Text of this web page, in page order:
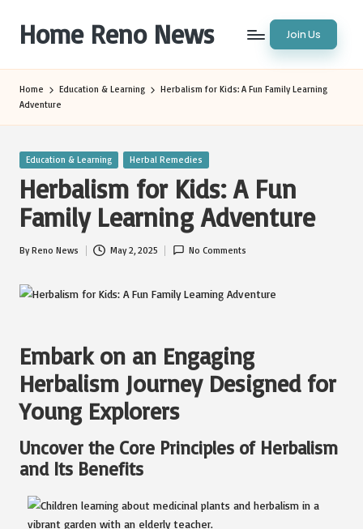
content
Home Reno News Join Us
Home Education & Learning
Herbalism for Kids: A Fun Family Learning
Adventure
Posted
Education & Learning Herbal Remedies
Herbalism for Kids: A Fun
Family Learning Adventure
Posted
ByReno News May 2, 2025 No Comments
Embark on an Engaging
Herbalism Journey Designed for
Young Explorers
Uncover the Core Principles of Herbalism
and Its Benefits